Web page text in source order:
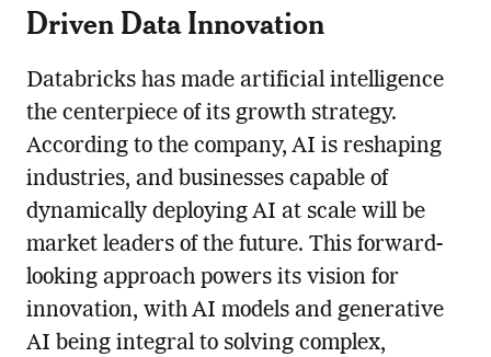
Driven Data Innovation
Databricks has made artificial intelligence
the centerpiece of its growth strategy.
According to the company, AI is reshaping
industries, and businesses capable of
dynamically deploying AI at scale will be
market leaders of the future. This forward-
looking approach powers its vision for
innovation, with AI models and generative
AI being integral to solving complex,